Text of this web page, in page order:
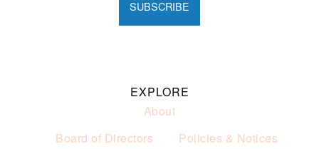
EXPLORE
About
Board of Directors
Policies & Notices